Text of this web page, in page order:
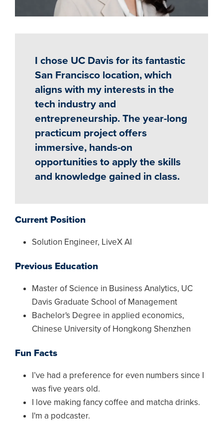
I chose UC Davis for its fantastic
San Francisco location, which
aligns with my interests in the
tech industry and
entrepreneurship. The year-long
practicum project offers
immersive, hands-on
opportunities to apply the skills
and knowledge gained in class.
Current Position
Solution Engineer, LiveX AI
Previous Education
Master of Science in Business Analytics, UC
Davis Graduate School of Management
Bachelor's Degree in applied economics,
Chinese University of Hongkong Shenzhen
Fun Facts
I’ve had a preference for even numbers since I
was five years old.
I love making fancy coffee and matcha drinks.
I'm a podcaster.